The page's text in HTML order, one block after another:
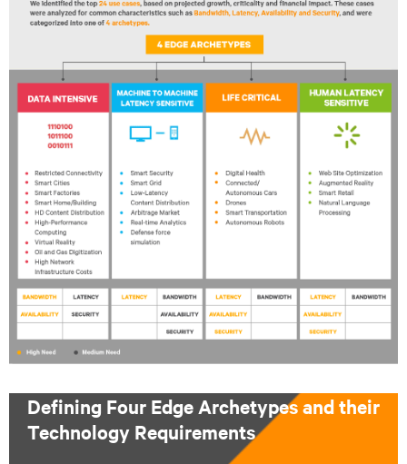
Defining Four Edge Archetypes and their
Technology Requirements